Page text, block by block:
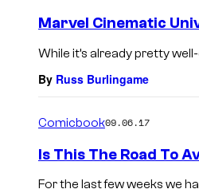
Marvel Cinematic
While it’s already pretty
By Russ Burlingame
Comicbook09.06.17
Is This The Road To
For the last few weeks we